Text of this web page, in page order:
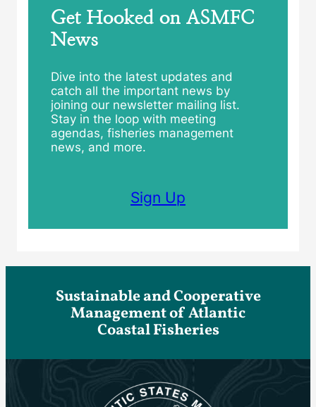
Get Hooked on ASMFC
News
Dive into the latest updates and
catch all the important news by
joining our newsletter mailing list.
Stay in the loop with meeting
agendas, fisheries management
news, and more.
Sign Up
Sustainable and Cooperative
Management of Atlantic
Coastal Fisheries